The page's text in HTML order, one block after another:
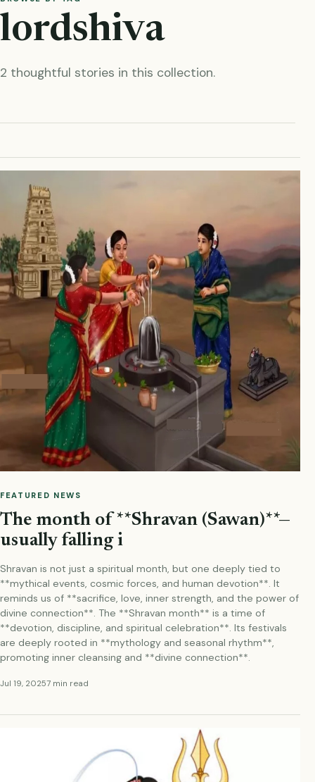
lordshiva
2 thoughtful stories in this collection.
FEATURED NEWS
The month of **Shravan (Sawan)**—
usually falling i
Shravan is not just a spiritual month, but one deeply tied to
**mythical events, cosmic forces, and human devotion**. It
reminds us of **sacrifice, love, inner strength, and the power of
divine connection**. The **Shravan month** is a time of
**devotion, discipline, and spiritual celebration**. Its festivals
are deeply rooted in **mythology and seasonal rhythm**,
promoting inner cleansing and **divine connection**.
Jul 19, 20257 min read